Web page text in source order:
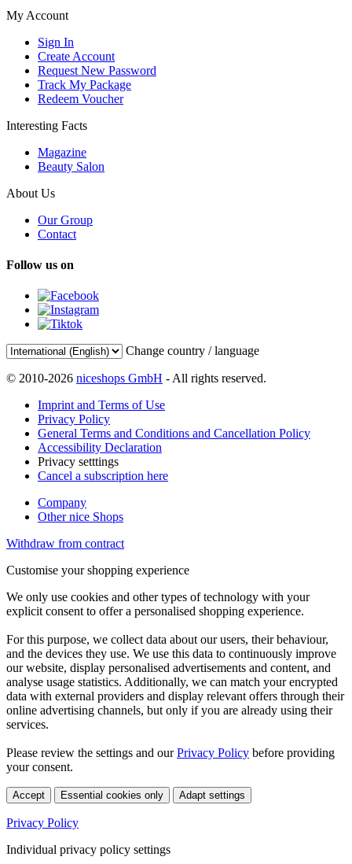
My Account
Sign In
Create Account
Request New Password
Track My Package
Redeem Voucher
Interesting Facts
Magazine
Beauty Salon
About Us
Our Group
Contact
Follow us on
Change country / language
© 2010-2026 niceshops GmbH - All rights reserved.
Imprint and Terms of Use
Privacy Policy
General Terms and Conditions and Cancellation Policy
Accessibility Declaration
Privacy setttings
Cancel a subscription here
Company
Other nice Shops
Withdraw from contract
Customise your shopping experience
We only use cookies and other types of technology with your
explicit consent to offer a personalised shopping experience.
For this purpose, we collect data about our users, their behaviour,
and the devices they use. We use this data to continuously improve
our website, display personalised advertisements and content, and
analyse usage statistics. Additionally, we can match your encrypted
data with external providers and display relevant offers through their
online advertising channels, but only if you are already using their
services.
Please review the settings and ourPrivacy Policy before providing
your consent.
Accept Essential cookies only Adapt settings
Privacy Policy
Individual privacy policy settings